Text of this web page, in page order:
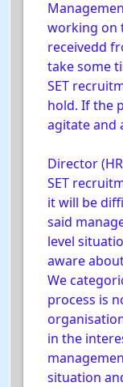
working on
receivedd
take some
SET
hold. If the
agitate and
Director
SET
it will be
said
level
aware
We
process is
in the
situation